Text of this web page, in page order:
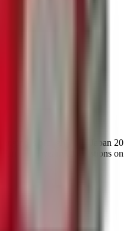
is brought from Japan 20
1 year. All questions on